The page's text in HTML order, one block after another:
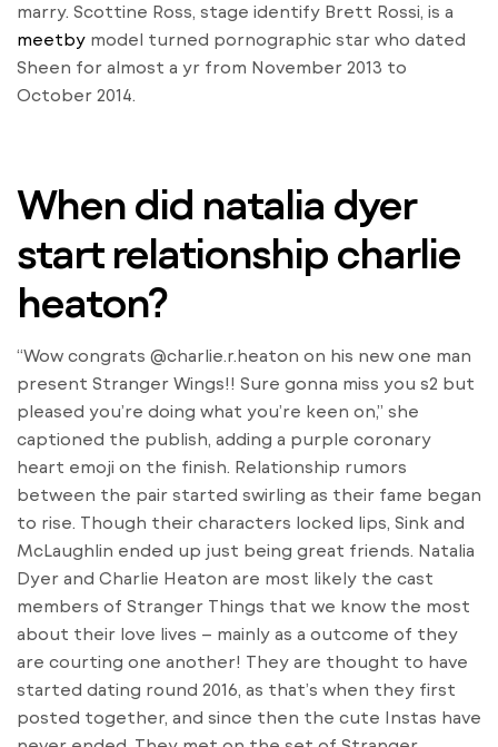
marry. Scottine Ross, stage identify Brett Rossi, is a
meetby model turned pornographic star who dated
Sheen for almost a yr from November 2013 to
October 2014.
When did natalia dyer
start relationship charlie
heaton?
“Wow congrats @charlie.r.heaton on his new one man
present Stranger Wings!! Sure gonna miss you s2 but
pleased you’re doing what you’re keen on,” she
captioned the publish, adding a purple coronary
heart emoji on the finish. Relationship rumors
between the pair started swirling as their fame began
to rise. Though their characters locked lips, Sink and
McLaughlin ended up just being great friends. Natalia
Dyer and Charlie Heaton are most likely the cast
members of Stranger Things that we know the most
about their love lives – mainly as a outcome of they
are courting one another! They are thought to have
started dating round 2016, as that’s when they first
posted together, and since then the cute Instas have